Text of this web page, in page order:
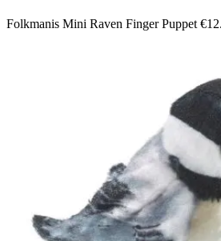
Folkmanis Mini Raven Finger Puppet